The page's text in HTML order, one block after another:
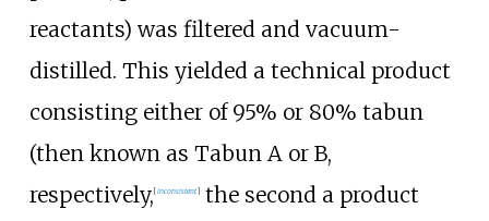
reactants) was filtered and vacuum-
distilled. This yielded a technical product
consisting either of 95% or 80% tabun
(then known as Tabun A or B,
respectively, [inconsistent]the second a product